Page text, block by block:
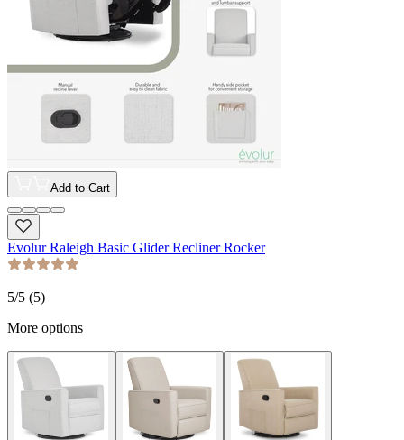
Add to Cart
Evolur Raleigh Basic Glider Recliner Rocker
5/5 (5)
More options